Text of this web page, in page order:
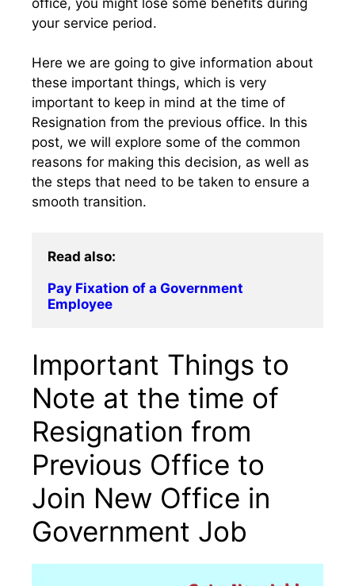
your service period.
Here we are going to give information about
these important things, which is very
important to keep in mind at the time of
Resignation from the previous office. In this
post, we will explore some of the common
reasons for making this decision, as well as
the steps that need to be taken to ensure a
smooth transition.
Read also:
Pay Fixation of a Government
Employee
Important Things to
Note at the time of
Resignation from
Previous Office to
Join New Office in
Government Job